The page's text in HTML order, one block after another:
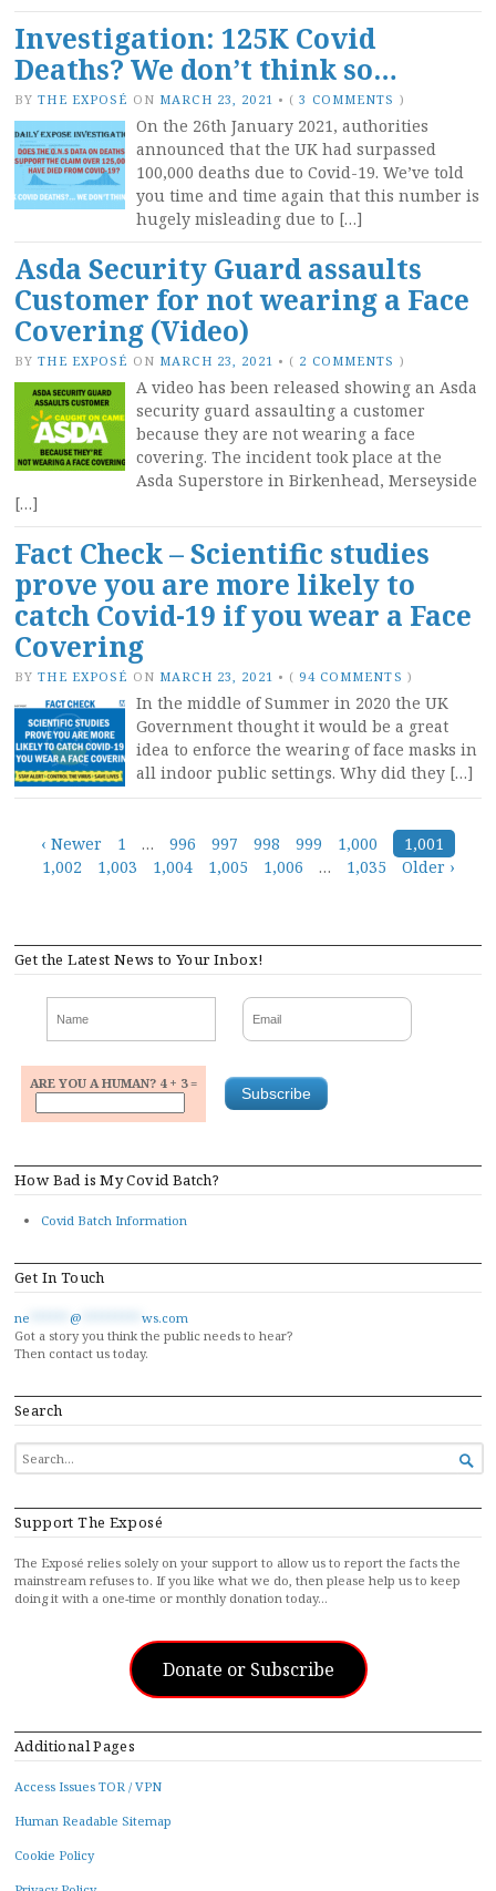
Investigation: 125K Covid
Deaths? We don’t think so…
BY THE EXPOSÉ ON MARCH 23, 2021 • (3 COMMENTS )
On the 26th January 2021, authorities
announced that the UK had surpassed
100,000 deaths due to Covid-19. We’ve told
you time and time again that this number is
hugely misleading due to […]
Asda Security Guard assaults
Customer for not wearing a Face
Covering (Video)
BY THE EXPOSÉ ON MARCH 23, 2021 • ( 2 COMMENTS )
A video has been released showing an Asda
security guard assaulting a customer
because they are not wearing a face
covering. The incident took place at the
Asda Superstore in Birkenhead, Merseyside
[…]
Fact Check – Scientific studies
prove you are more likely to
catch Covid-19 if you wear a Face
Covering
BY THE EXPOSÉ ON MARCH 23, 2021 • ( 94 COMMENTS )
In the middle of Summer in 2020 the UK
Government thought it would be a great
idea to enforce the wearing of face masks in
all indoor public settings. Why did they […]
Posts
‹ Newer 1 … 996 997 998 999 1,000
1,001
1,002
1,003 1,004 1,005 1,006 … 1,035 Older ›
Get the Latest News to Your Inbox!
ARE YOU A HUMAN? 4 + 3 =
How Bad is My Covid Batch?
Covid Batch Information
Get In Touch
ne @
ws.com
Got a story you think the public needs to hear?
Then contact us today.
Search
SEARCH
FOR...

Support The Exposé
The Exposé relies solely on your support to allow us to report the facts the
mainstream refuses to. If you like what we do, then please help us to keep
doing it with a one-time or monthly donation today…
Donate or Subscribe
Additional Pages
Access Issues TOR / VPN
Human Readable Sitemap
Cookie Policy